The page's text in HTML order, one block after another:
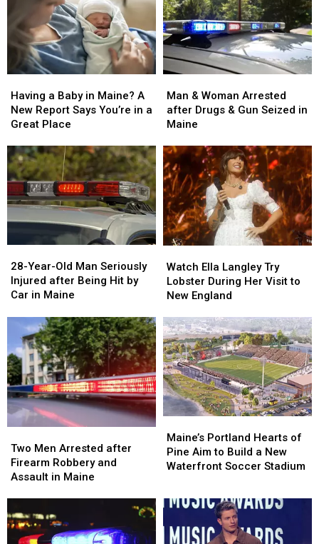
a
Baby
in
A
New
Report
Says
You’re
in
Place
Having a Baby in Maine? A
New Report Says You’re in a
Great Place
a
Baby
in
A
New
Report
Says
You’re
in
Place
&
Woman
Arrested
Drugs
&
Gun
Seized
in
Maine
Man & Woman Arrested
after Drugs & Gun Seized in
Maine
&
Woman
Arrested
Drugs
&
Gun
Seized
in
Maine
Year-
Old
Man
Injured
after
Being
Hit
by
Car
in
Maine
28-Year-Old Man Seriously
Injured after Being Hit by
Car in Maine
Year-
Old
Man
Injured
after
Being
Hit
by
Car
in
Maine
Ella
Langley
Try
During
Her
Visit
to
New
England
Watch Ella Langley Try
Lobster During Her Visit to
New England
Ella
Langley
Try
During
Her
Visit
to
New
England
Men
Arrested
after
and
Assault
Two Men Arrested after
Firearm Robbery and
Assault in Maine
Men
Arrested
after
and
Assault
Portland
Hearts
of
to
Build
Maine’s Portland Hearts of
Pine Aim to Build a New
Waterfront Soccer Stadium
Portland
Hearts
of
to
Build